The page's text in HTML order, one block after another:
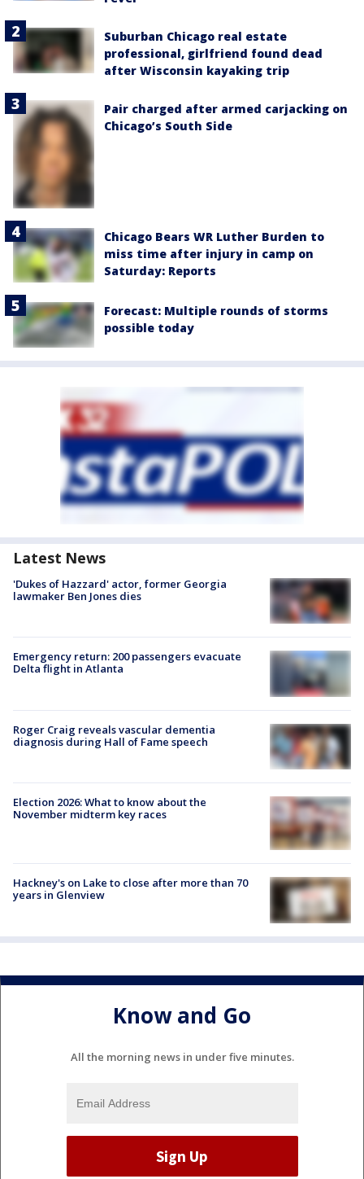
Suburban Chicago real estate
professional, girlfriend found dead
after Wisconsin kayaking trip
Pair charged after armed carjacking on
Chicago’s South Side
Chicago Bears WR Luther Burden to
miss time after injury in camp on
Saturday: Reports
Forecast: Multiple rounds of storms
possible today
Latest News
'Dukes of Hazzard' actor, former Georgia
lawmaker Ben Jones dies
Emergency return: 200 passengers evacuate
Delta flight in Atlanta
Roger Craig reveals vascular dementia
diagnosis during Hall of Fame speech
Election 2026: What to know about the
November midterm key races
Hackney's on Lake to close after more than 70
years in Glenview
Know and Go
All the morning news in under five minutes.